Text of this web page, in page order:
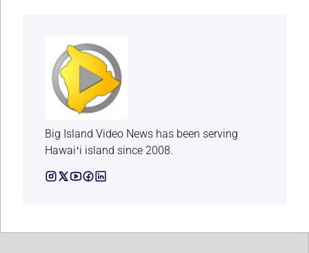
Big Island Video News has been serving
Hawaiʻi island since 2008.